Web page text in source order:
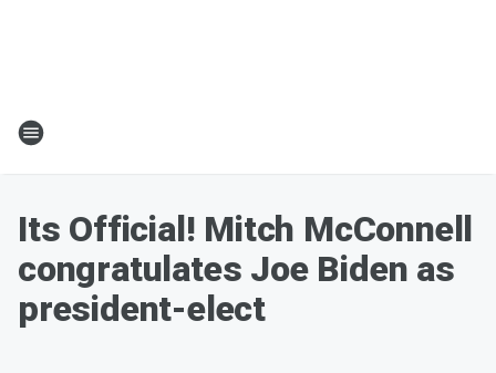
Its Official! Mitch McConnell
congratulates Joe Biden as
president-elect